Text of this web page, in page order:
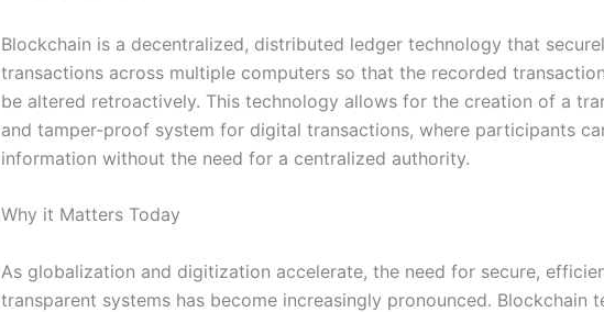
Blockchain is a decentralized, distributed ledger technology that
transactions across multiple computers so that the recorded
be altered retroactively. This technology allows for the creation of a
and tamper-proof system for digital transactions, where participants
information without the need for a centralized authority.
Why it Matters Today
As globalization and digitization accelerate, the need for secure,
transparent systems has become increasingly pronounced. Blockchain